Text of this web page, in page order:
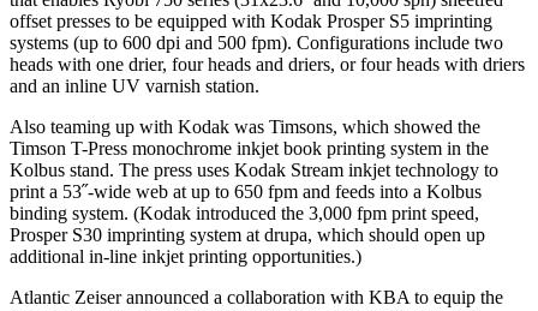
offset presses to be equipped with Kodak Prosper S5 imprinting
systems (up to 600 dpi and 500 fpm). Configurations include two
heads with one drier, four heads and driers, or four heads with driers
and an inline UV varnish station.
Also teaming up with Kodak was Timsons, which showed the
Timson T-Press monochrome inkjet book printing system in the
Kolbus stand. The press uses Kodak Stream inkjet technology to
print a 53˝-wide web at up to 650 fpm and feeds into a Kolbus
binding system. (Kodak introduced the 3,000 fpm print speed,
Prosper S30 imprinting system at drupa, which should open up
additional in-line inkjet printing opportunities.)
Atlantic Zeiser announced a collaboration with KBA to equip the